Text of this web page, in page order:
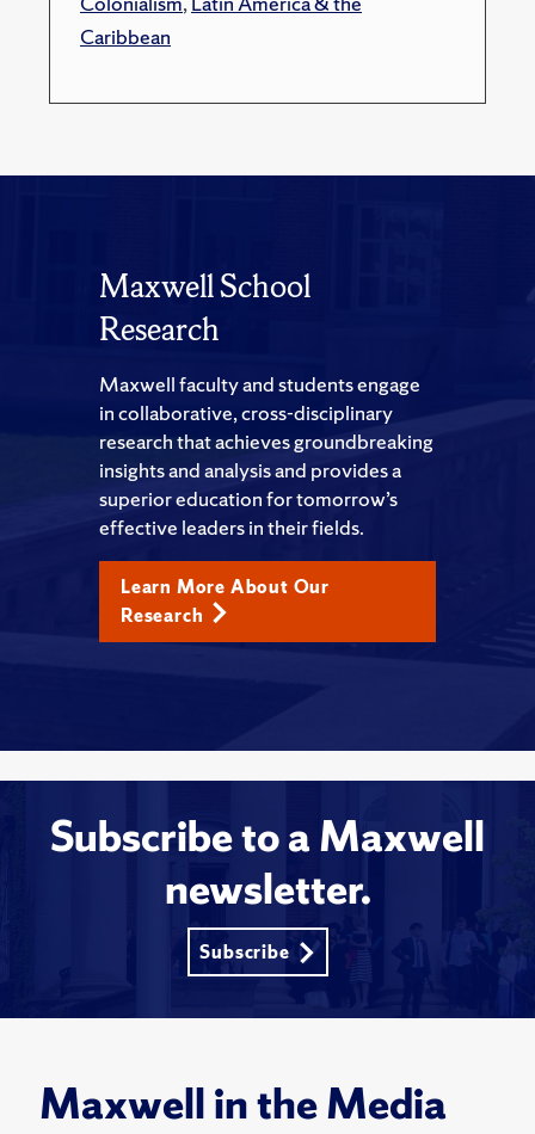
Caribbean
Maxwell School
Research
Maxwell faculty and students engage
in collaborative, cross-disciplinary
research that achieves groundbreaking
insights and analysis and provides a
superior education for tomorrow’s
effective leaders in their fields.
Learn More About Our
Research
Subscribe to a Maxwell
newsletter.
Subscribe
Maxwell in the Media